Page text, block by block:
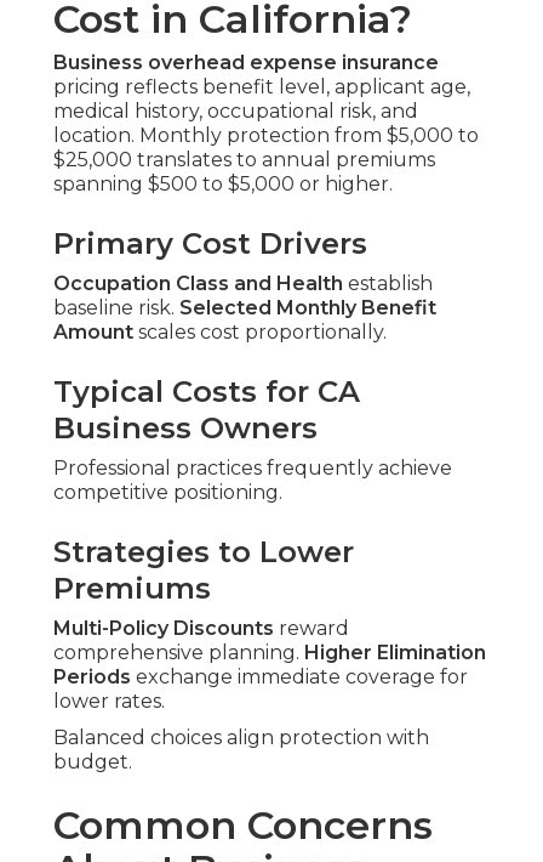
Cost in California?
Business overhead expense insurance
pricing reflects benefit level, applicant age,
medical history, occupational risk, and
location. Monthly protection from $5,000 to
$25,000 translates to annual premiums
spanning $500 to $5,000 or higher.
Primary Cost Drivers
Occupation Class and Health establish
baseline risk. Selected Monthly Benefit
Amount scales cost proportionally.
Typical Costs for CA
Business Owners
Professional practices frequently achieve
competitive positioning.
Strategies to Lower
Premiums
Multi-Policy Discounts reward
comprehensive planning. Higher Elimination
Periods exchange immediate coverage for
lower rates.
Balanced choices align protection with
budget.
Common Concerns